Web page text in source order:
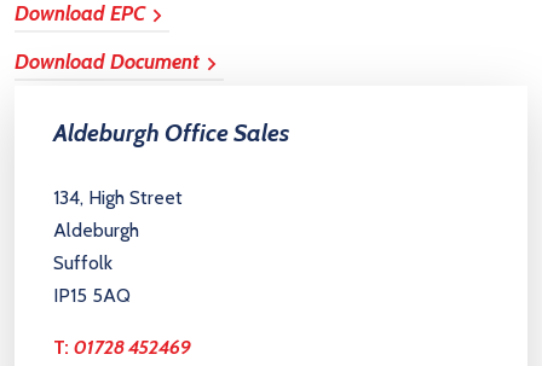
Download EPC
Download Document
Aldeburgh Office Sales
134, High Street
Aldeburgh
Suffolk
IP15 5AQ
T: 01728 452469